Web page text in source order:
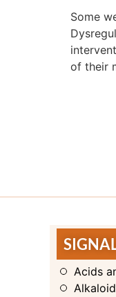
Some
of their
Acids